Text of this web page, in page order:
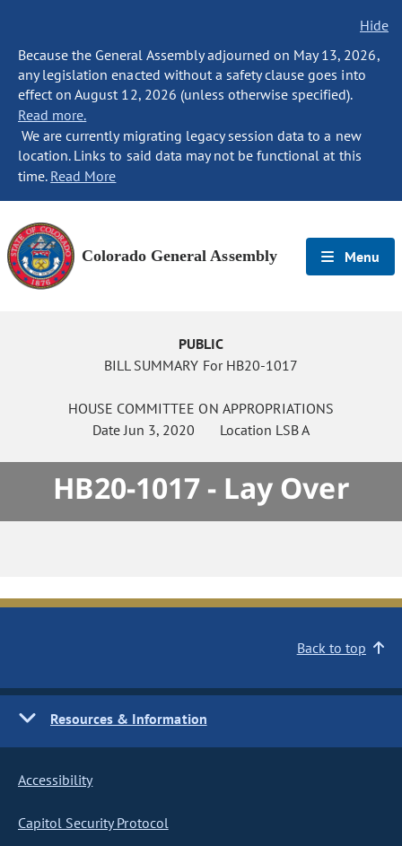
Hide
Because the General Assembly adjourned on May 13, 2026,
any legislation enacted without a safety clause goes into
effect on August 12, 2026 (unless otherwise specified).
Read more.
We are currently migrating legacy session data to a new
location. Links to said data may not be functional at this
time. Read More
Colorado General Assembly Menu
PUBLIC
BILL SUMMARY For HB20-1017
HOUSE COMMITTEE ON APPROPRIATIONS
DateJun 3, 2020 Location LSB A
HB20-1017 - Lay Over
Back to top
Resources & Information
Accessibility
Capitol Security Protocol